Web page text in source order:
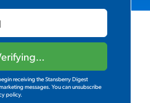
receiving the Stansberry Digest
messages. You can unsubscribe
policy.